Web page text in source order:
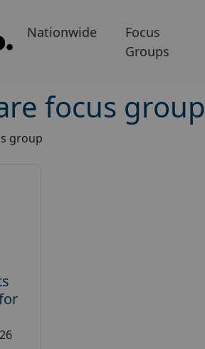
Nationwide
Focus
Groups
focus group
group